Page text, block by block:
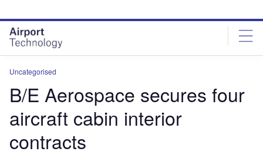
site
menu
page
content
Uncategorised
B/E Aerospace secures four
aircraft cabin interior
contracts